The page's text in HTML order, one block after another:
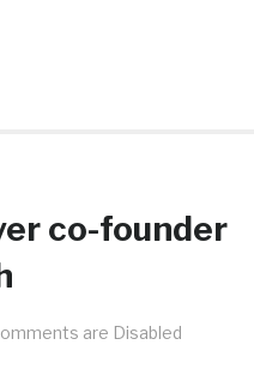
co-founder
are Disabled